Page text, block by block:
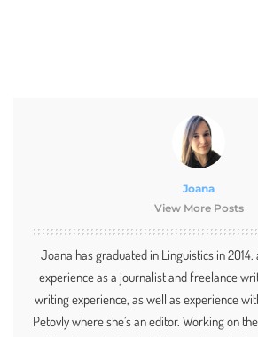
Joana
View More Posts
Joana has graduated in Linguistics in
experience as a journalist and freelance
writing experience, as well as experience
Petovly where she’s an editor. Working on